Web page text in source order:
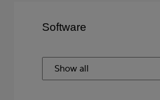
Software